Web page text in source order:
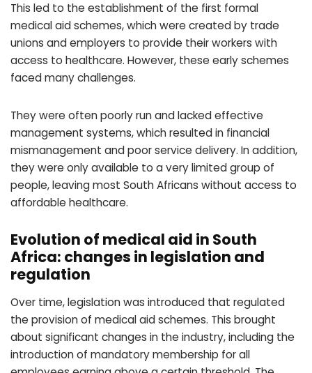
This led to the establishment of the first formal
medical aid schemes, which were created by trade
unions and employers to provide their workers with
access to healthcare. However, these early schemes
faced many challenges.
They were often poorly run and lacked effective
management systems, which resulted in financial
mismanagement and poor service delivery. In addition,
they were only available to a very limited group of
people, leaving most South Africans without access to
affordable healthcare.
Evolution of medical aid in South
Africa: changes in legislation and
regulation
Over time, legislation was introduced that regulated
the provision of medical aid schemes. This brought
about significant changes in the industry, including the
introduction of mandatory membership for all